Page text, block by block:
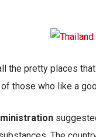
the pretty places
those who like a